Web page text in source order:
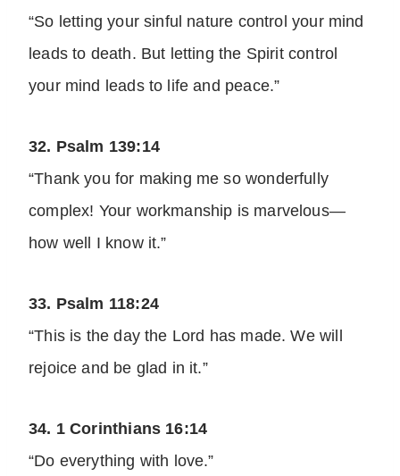
“So letting your sinful nature control your mind
leads to death. But letting the Spirit control
your mind leads to life and peace.”
32. Psalm 139:14
“Thank you for making me so wonderfully
complex! Your workmanship is marvelous—
how well I know it.”
33. Psalm 118:24
“This is the day the Lord has made. We will
rejoice and be glad in it.”
34. 1 Corinthians 16:14
“Do everything with love.”